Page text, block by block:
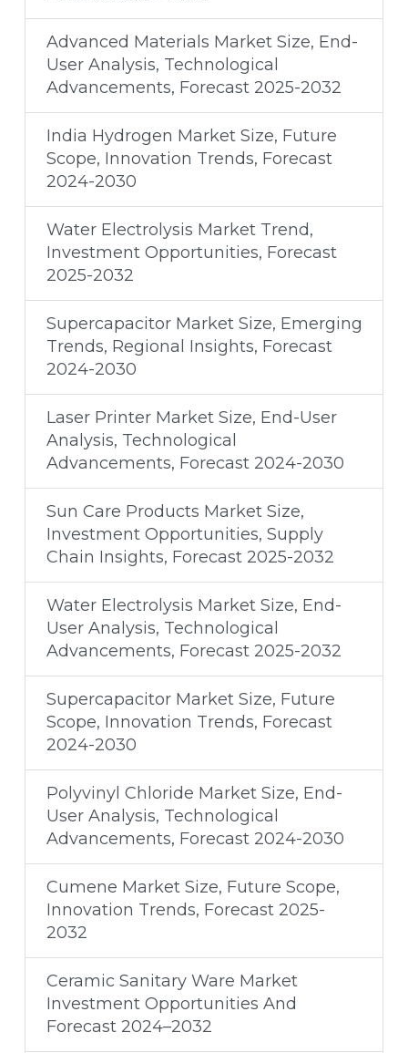
Advanced Materials Market Size, End-
User Analysis, Technological
Advancements, Forecast 2025-2032
India Hydrogen Market Size, Future
Scope, Innovation Trends, Forecast
2024-2030
Water Electrolysis Market Trend,
Investment Opportunities, Forecast
2025-2032
Supercapacitor Market Size, Emerging
Trends, Regional Insights, Forecast
2024-2030
Laser Printer Market Size, End-User
Analysis, Technological
Advancements, Forecast 2024-2030
Sun Care Products Market Size,
Investment Opportunities, Supply
Chain Insights, Forecast 2025-2032
Water Electrolysis Market Size, End-
User Analysis, Technological
Advancements, Forecast 2025-2032
Supercapacitor Market Size, Future
Scope, Innovation Trends, Forecast
2024-2030
Polyvinyl Chloride Market Size, End-
User Analysis, Technological
Advancements, Forecast 2024-2030
Cumene Market Size, Future Scope,
Innovation Trends, Forecast 2025-
2032
Ceramic Sanitary Ware Market
Investment Opportunities And
Forecast 2024–2032